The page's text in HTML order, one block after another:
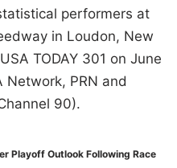
performers at
in Loudon, New
TODAY 301 on June
Network, PRN and
90).
Playoff Outlook Following Race